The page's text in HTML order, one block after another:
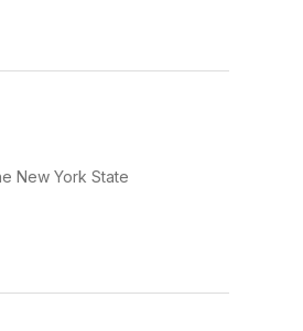
New York State